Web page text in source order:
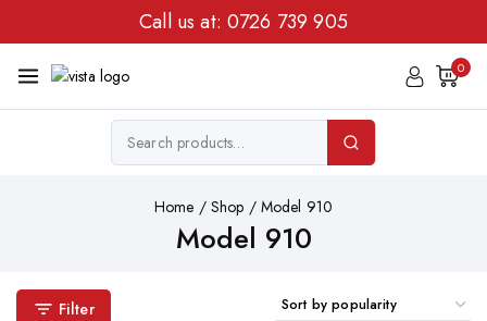
Call us at: 0726 739 905
0
Home / Shop / Model 910
Model 910
Filter